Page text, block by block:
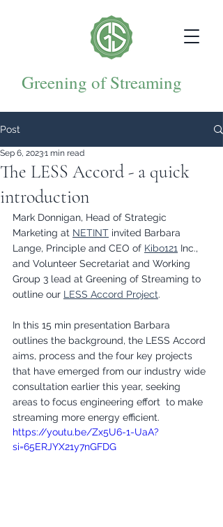
Greening of Streaming
Post
The LESS Accord - a quick
introduction
Sep 6, 20231 min read
Mark Donnigan, Head of Strategic
Marketing at NETINT invited Barbara
Lange, Principle and CEO of Kibo121 Inc.,
and Volunteer Secretariat and Working
Group 3 lead at Greening of Streaming to
outline our LESS Accord Project.
In this 15 min presentation Barbara
outlines the background, the LESS Accord
aims, process and the four key projects
that have emerged from our industry wide
consultation earlier this year, seeking
areas to focus engineering effort  to make
streaming more energy efficient.
https://youtu.be/Zx5U6-1-UaA?
si=65ERJYX21y7nGFDG